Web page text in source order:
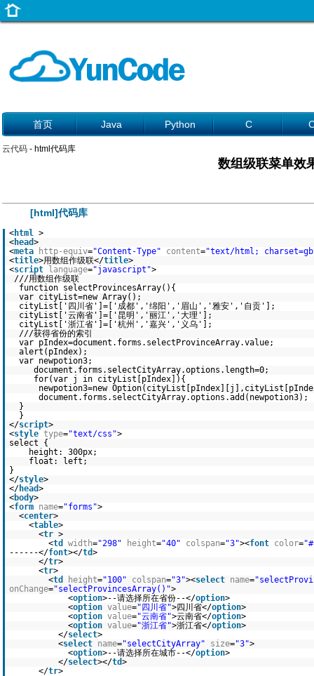
首页 Java Python C
云代码 - html代码库
数组级联菜单效
[html]代码库
<html >
<head>
<meta http-equiv="Content-Type" content="text/html;
<title>用数组作级联</title>
<script language="javascript">
///用数组作级联
function selectProvincesArray(){
var cityList=new Array();
cityList['四川省']=['成都','绵阳','眉山','雅安','自贡'];
cityList['云南省']=['昆明','丽江','大理'];
cityList['浙江省']=['杭州','嘉兴','义乌'];
///获得省份的索引
var pIndex=document.forms.selectProvinceArray.value;
alert(pIndex);
var newpotion3;
document.forms.selectCityArray.options.length=0;
for(var j in cityList[pIndex]){
newpotion3=new
document.forms.selectCityArray.options.add(newpotion3);
}
}
</script>
<style type="text/css">
select {
height: 300px;
float: left;
}
</style>
</head>
<body>
<form name="forms">
<center>
<table>
<tr >
<td width="298" height="40" colspan="3"><font color=
------</font></td>
</tr>
<tr>
<td height="100" colspan="3"><select name=
onChange="selectProvincesArray()">
<option>--请选择所在省份--</option>
<option value="四川省">四川省</option>
<option value="云南省">云南省</option>
<option value="浙江省">浙江省</option>
</select>
<select name="selectCityArray" size="3">
<option>--请选择所在城市--</option>
</select></td>
</tr>